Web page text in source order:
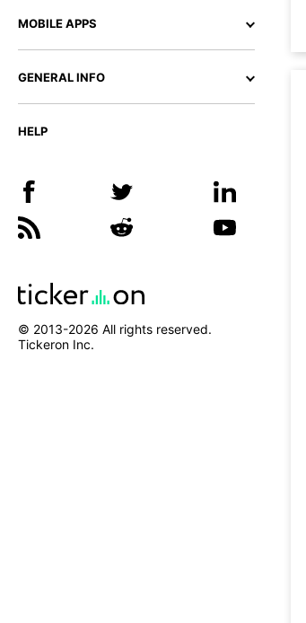
MOBILE APPS
GENERAL INFO
HELP
© 2013-2026 All rights reserved.
Tickeron Inc.